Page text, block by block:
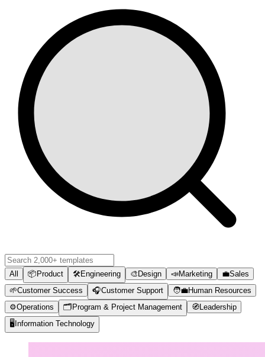
All 📦 Product 🛠️Engineering 🎨 Design 📣Marketing 💼Sales
🌱Customer Success 🎧Customer Support 🧑‍💼Human Resources
⚙️Operations 🗂️ Program & Project Management 🧭 Leadership
🖥️ Information Technology